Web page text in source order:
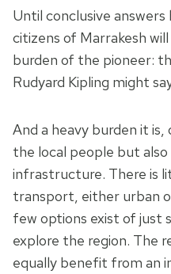
Until conclusive
citizens of Marrakesh
burden of the pioneer:
Rudyard Kipling might
And a heavy burden it
the local people but
infrastructure. There is
transport, either urban
few options exist of just
explore the region. The
equally benefit from an